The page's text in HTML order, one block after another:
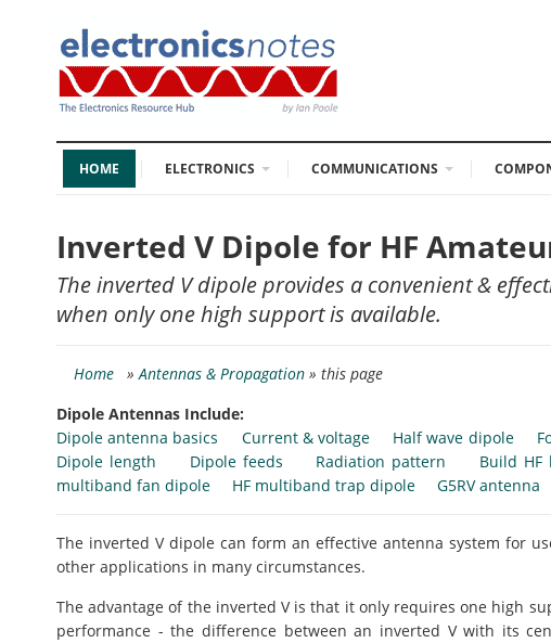
HOME ELECTRONICS COMMUNICATIONS
Inverted V Dipole for HF
The inverted V dipole provides a convenient &
when only one high support is available.
Home »Antennas & Propagation » this page
Dipole Antennas Include:
Dipole antenna basics
Current & voltage Half wave dipole
Dipole length
Dipole feeds Radiation pattern Build HF
multiband fan dipole
HF multiband trap dipole G5RV antenna
The inverted V dipole can form an effective antenna system for
other applications in many circumstances.
The advantage of the inverted V is that it only requires one high
performance - the difference between an inverted V with its